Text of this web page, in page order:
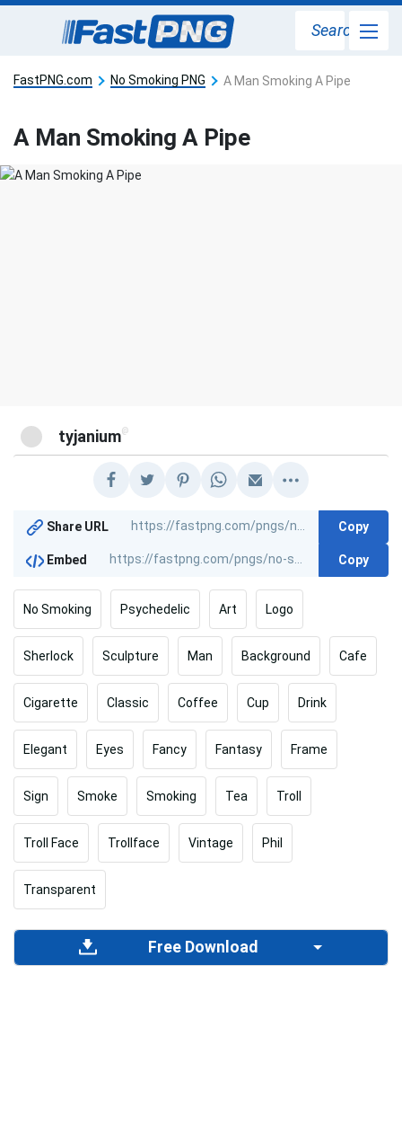
Search
FastPNG.com No Smoking PNG A Man Smoking A Pipe
A Man Smoking A Pipe
tyjanium@
Share URL Copy
Embed Copy
No Smoking Psychedelic Art Logo
Sherlock Sculpture Man Background Cafe
Cigarette Classic Coffee Cup Drink
Elegant Eyes Fancy Fantasy Frame
Sign Smoke Smoking Tea Troll
Troll Face Trollface Vintage Phil
Transparent
Free Download